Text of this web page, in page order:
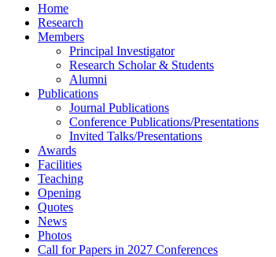
Home
Research
Members
Principal Investigator
Research Scholar & Students
Alumni
Publications
Journal Publications
Conference Publications/Presentations
Invited Talks/Presentations
Awards
Facilities
Teaching
Opening
Quotes
News
Photos
Call for Papers in 2027 Conferences